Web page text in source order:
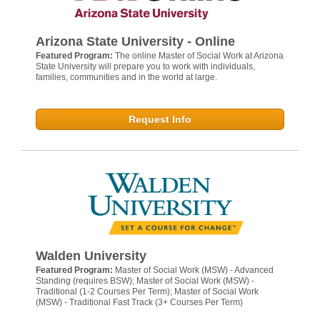
Arizona State University - Online
Featured Program: The online Master of Social Work at Arizona
State University will prepare you to work with individuals,
families, communities and in the world at large.
Request Info
Walden University
Featured Program: Master of Social Work (MSW) - Advanced
Standing (requires BSW); Master of Social Work (MSW) -
Traditional (1-2 Courses Per Term); Master of Social Work
(MSW) - Traditional Fast Track (3+ Courses Per Term)